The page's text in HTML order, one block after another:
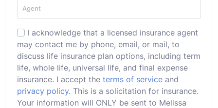
I acknowledge that a licensed insurance agent
may contact me by phone, email, or mail, to
discuss life insurance plan options, including term
life, whole life, universal life, and final expense
insurance. I accept the terms of service and
privacy policy. This is a solicitation for insurance.
Your information will ONLY be sent to Melissa